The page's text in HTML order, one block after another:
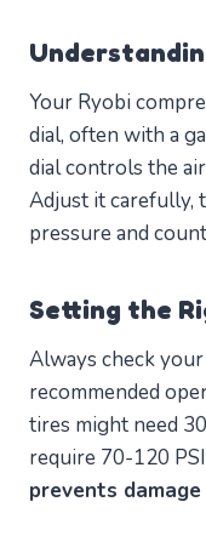
Your Ryobi
dial, often with a
dial controls the
Adjust it carefully,
pressure and
Setting the
Always check
recommended
tires might need
require 70-120
prevents damage